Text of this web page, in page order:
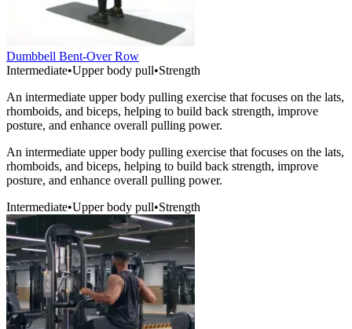
Dumbbell Bent-Over Row
Intermediate•Upper body pull•Strength
An intermediate upper body pulling exercise that focuses on the lats,
rhomboids, and biceps, helping to build back strength, improve
posture, and enhance overall pulling power.
An intermediate upper body pulling exercise that focuses on the lats,
rhomboids, and biceps, helping to build back strength, improve
posture, and enhance overall pulling power.
Intermediate•Upper body pull•Strength